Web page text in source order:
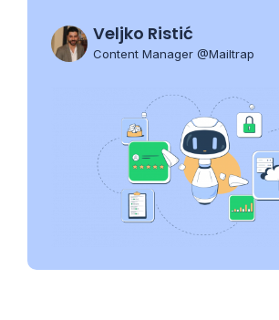
Veljko Ristić
Content Manager @Mailtrap